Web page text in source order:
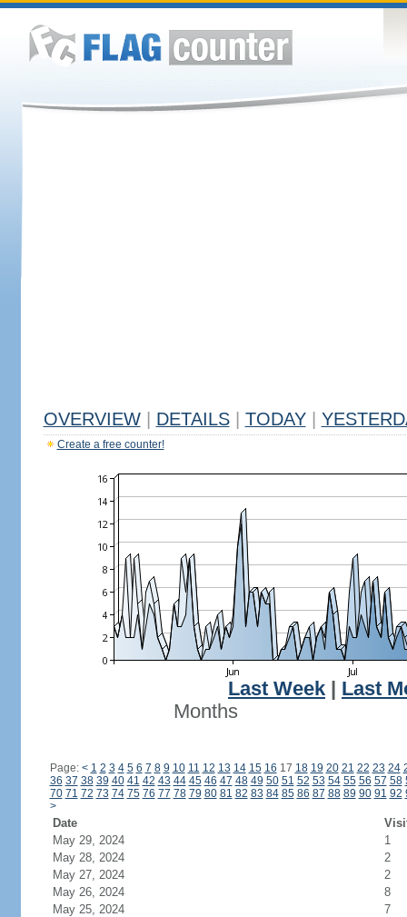
OVERVIEW DETAILS TODAY
Create a free counter!
Last Week
Last
Months
Page: < 1 2 3 4 5 6 7 8 9 10 11 12 13 14 15 16 17 18 19 20 21 22 23 24
36 37 38 39 40 41 42 43 44 45 46 47 48 49 50 51 52 53 54 55 56 57 58
70 71 72 73 74 75 76 77 78 79 80 81 82 83 84 85 86 87 88 89 90 91 92
>
Date
May 29, 2024
1
May 28, 2024
2
May 27, 2024
2
May 26, 2024
8
May 25, 2024
7